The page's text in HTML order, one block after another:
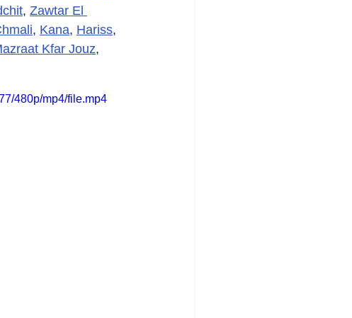
, Zawtar El
, Kana, Hariss,
Kfar Jouz,
480p/mp4/file.mp4